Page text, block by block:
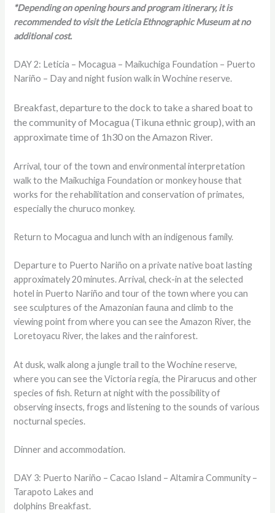
*Depending on opening hours and program itinerary, it is
recommended to visit the Leticia Ethnographic Museum at no
additional cost.
DAY 2: Leticia – Mocagua – Maikuchiga Foundation – Puerto
Nariño – Day and night fusion walk in Wochine reserve.
Breakfast, departure to the dock to take a shared boat to
the community of Mocagua (Tikuna ethnic group), with an
approximate time of 1h30 on the Amazon River.
Arrival, tour of the town and environmental interpretation
walk to the Maikuchiga Foundation or monkey house that
works for the rehabilitation and conservation of primates,
especially the churuco monkey.
Return to Mocagua and lunch with an indigenous family.
Departure to Puerto Nariño on a private native boat lasting
approximately 20 minutes. Arrival, check-in at the selected
hotel in Puerto Nariño and tour of the town where you can
see sculptures of the Amazonian fauna and climb to the
viewing point from where you can see the Amazon River, the
Loretoyacu River, the lakes and the rainforest.
At dusk, walk along a jungle trail to the Wochine reserve,
where you can see the Victoria regía, the Pirarucus and other
species of fish. Return at night with the possibility of
observing insects, frogs and listening to the sounds of various
nocturnal species.
Dinner and accommodation.
DAY 3: Puerto Nariño – Cacao Island – Altamira Community –
Tarapoto Lakes and
dolphins Breakfast.